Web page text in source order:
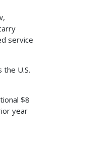
service
U.S.
$8
year